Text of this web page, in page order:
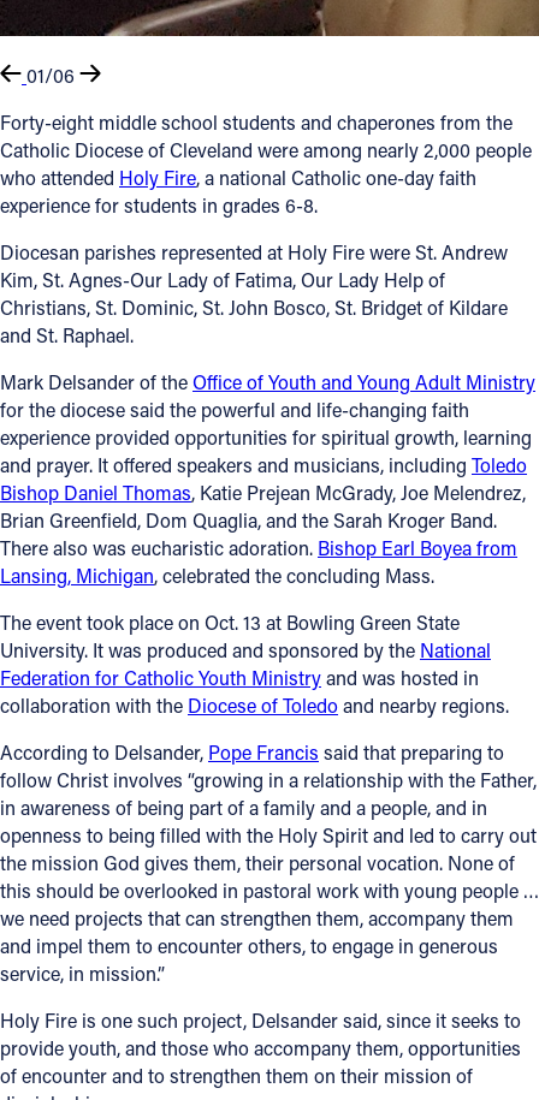
01/06
Forty-eight middle school students and chaperones from the
Catholic Diocese of Cleveland were among nearly 2,000 people
who attended Holy Fire, a national Catholic one-day faith
experience for students in grades 6-8.
Diocesan parishes represented at Holy Fire were St. Andrew
Kim, St. Agnes-Our Lady of Fatima, Our Lady Help of
Christians, St. Dominic, St. John Bosco, St. Bridget of Kildare
and St. Raphael.
Mark Delsander of the Office of Youth and Young Adult Ministry
for the diocese said the powerful and life-changing faith
experience provided opportunities for spiritual growth, learning
and prayer. It offered speakers and musicians, including Toledo
Bishop Daniel Thomas, Katie Prejean McGrady, Joe Melendrez,
Brian Greenfield, Dom Quaglia, and the Sarah Kroger Band.
There also was eucharistic adoration. Bishop Earl Boyea from
Lansing, Michigan, celebrated the concluding Mass.
The event took place on Oct. 13 at Bowling Green State
University. It was produced and sponsored by the National
Federation for Catholic Youth Ministryand was hosted in
collaboration with the Diocese of Toledoand nearby regions.
According to Delsander, Pope Francis said that preparing to
follow Christ involves “growing in a relationship with the Father,
in awareness of being part of a family and a people, and in
openness to being filled with the Holy Spirit and led to carry out
the mission God gives them, their personal vocation. None of
this should be overlooked in pastoral work with young people …
we need projects that can strengthen them, accompany them
and impel them to encounter others, to engage in generous
service, in mission.”
Holy Fire is one such project, Delsander said, since it seeks to
provide youth, and those who accompany them, opportunities
of encounter and to strengthen them on their mission of